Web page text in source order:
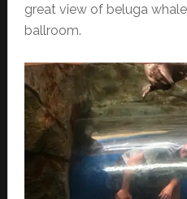
great view of beluga
ballroom.